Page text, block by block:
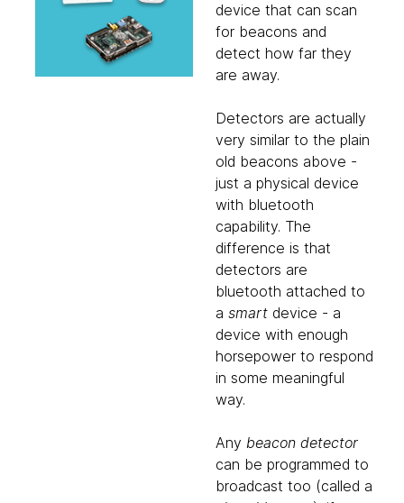
device that can scan
for beacons and
detect how far they
are away.
Detectors are actually
very similar to the plain
old beacons above -
just a physical device
with bluetooth
capability. The
difference is that
detectors are
bluetooth attached to
a smart device - a
device with enough
horsepower to respond
in some meaningful
way.
Any beacon detector
can be programmed to
broadcast too (called a